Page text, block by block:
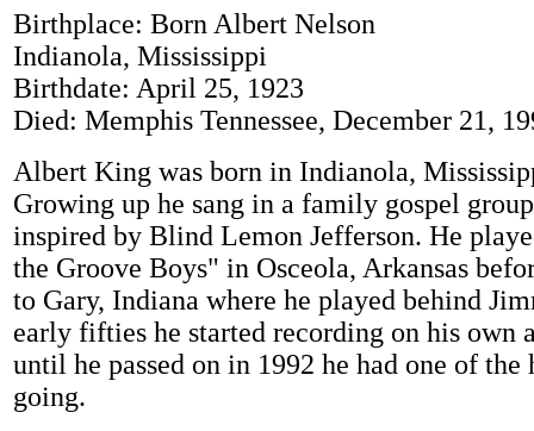
Birthplace: Born Albert Nelson
Indianola, Mississippi
Birthdate: April 25, 1923
Died: Memphis Tennessee, December 21,
Albert King was born in Indianola,
Growing up he sang in a family gospel
inspired by Blind Lemon Jefferson. He
the Groove Boys" in Osceola, Arkansas
to Gary, Indiana where he played behind
early fifties he started recording on his own
until he passed on in 1992 he had one of the
going.